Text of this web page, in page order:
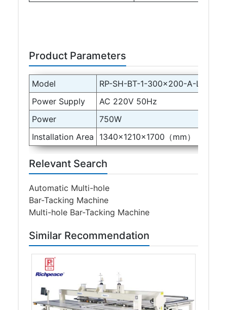
Similar Recommendation
Product Parameters
Model
RP-SH-BT-1-300×200-A-LH150-
Power Supply
AC 220V 50Hz
Power
750W
Installation Area
1340×1210×1700（mm）
Relevant Search
Automatic Multi-hole
Bar-Tacking Machine
Multi-hole Bar-Tacking Machine